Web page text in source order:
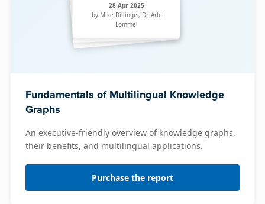
28 Apr 2025
by Mike Dillinger, Dr. Arle
Lommel
Fundamentals of Multilingual Knowledge
Graphs
An executive-friendly overview of knowledge graphs,
their benefits, and multilingual applications.
Purchase the report